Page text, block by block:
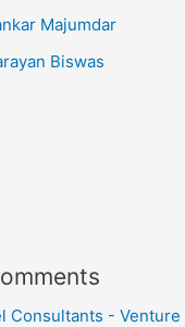
Majumdar
Biswas
Consultants - Venture